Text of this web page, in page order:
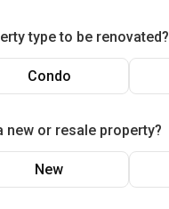
type to be renovated?
Condo
new or resale property?
New